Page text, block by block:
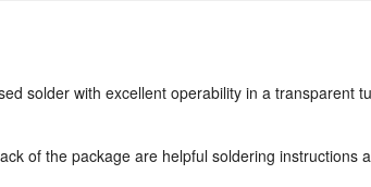
solder with excellent operability in a transparent
of the package are helpful soldering instructions